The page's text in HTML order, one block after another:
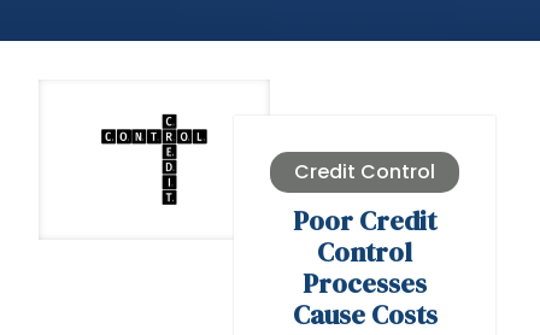
Credit Control
Poor Credit
Control
Processes
Cause Costs